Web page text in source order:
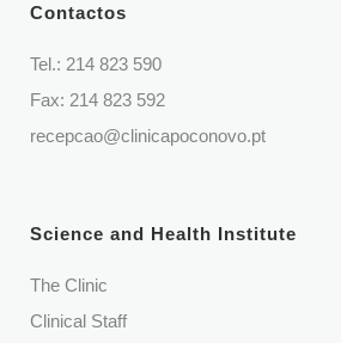
Contactos
Tel.: 214 823 590
Fax: 214 823 592
recepcao@clinicapoconovo.pt
Science and Health Institute
The Clinic
Clinical Staff